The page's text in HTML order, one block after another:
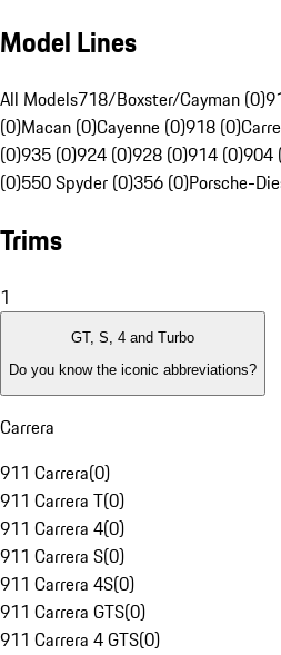
Model Lines
All Models718/Boxster/Cayman (0)
(0)Macan (0)Cayenne (0)918 (0)
(0)935 (0)924 (0)928 (0)914 (0)904
(0)550 Spyder (0)356 (0)Porsche-
Trims
1
GT, S, 4 and Turbo
Do you know the iconic abbreviations?
Carrera
911 Carrera(0)
911 Carrera T(0)
911 Carrera 4(0)
911 Carrera S(0)
911 Carrera 4S(0)
911 Carrera GTS(0)
911 Carrera 4 GTS(0)